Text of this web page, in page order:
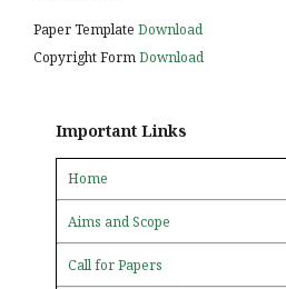
Paper Template Download
Copyright FormDownload
Important Links
Home
Aims and Scope
Call for Papers